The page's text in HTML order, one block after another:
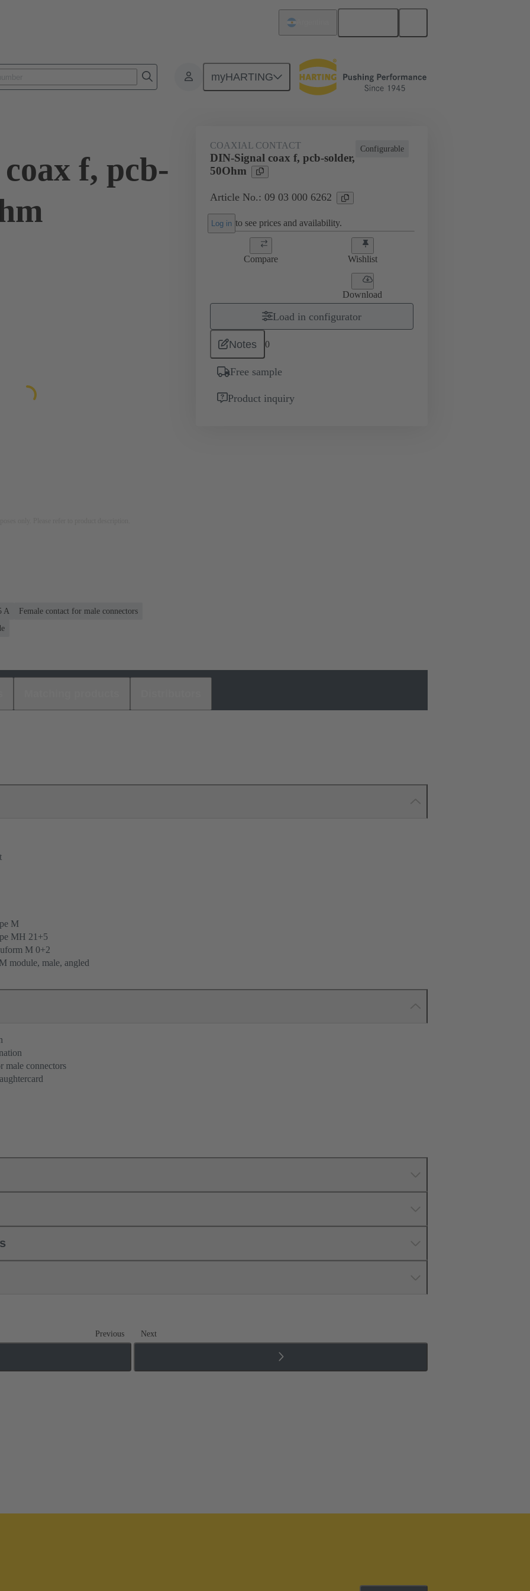
myHARTING
Products Motherboard to daughtercard connection 09 03 000 6262
f, pcb-
Configurable
COAXIAL CONTACT
DIN-Signal coax f, pcb-solder,
50Ohm
Article No.: 09 03 000 6262
Log in to see prices and availability.
Compare Wishlist
Download
Load in configurator
Notes 0
Free sample
Product inquiry
A
Female contact for male connectors
M
MH 21+5
M 0+2
module, male, angled
male connectors
Previous Next